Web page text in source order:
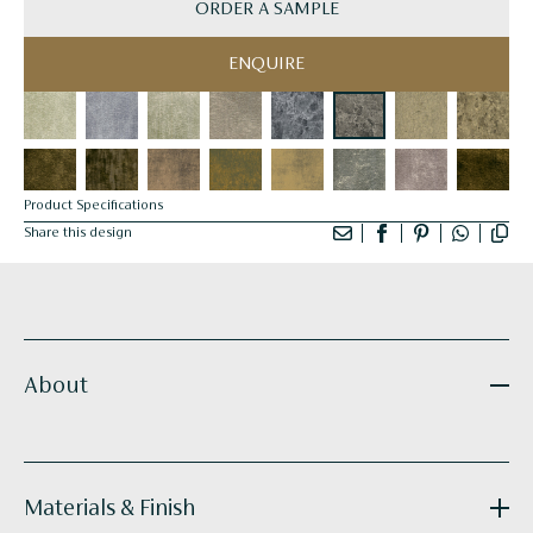
ORDER A SAMPLE
ENQUIRE
Product Specifications
Share this design
About
Materials & Finish